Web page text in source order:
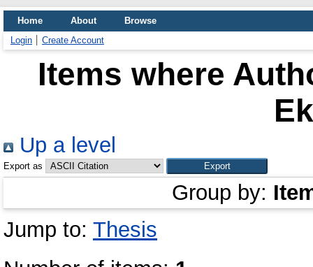
Home About
Browse
Login
Create Account
Items where
Up a level
Export as
Group by:
Jump to: Thesis